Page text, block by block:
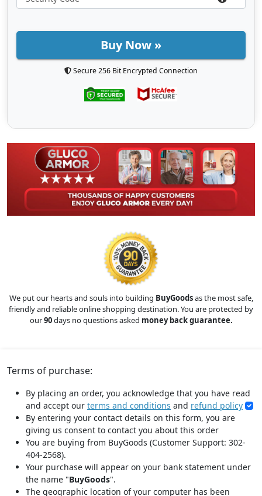
Buy Now »
Secure 256 Bit Encrypted Connection
We put our hearts and souls into building BuyGoodsas the most safe,
friendly and reliable online shopping destination. You are protected by
our90days no questions asked money back guarantee.
Terms of purchase:
By placing an order, you acknowledge that you have read
and accept our terms and conditions and refund policy
By entering your contact details on this form, you are
giving us consent to contact you about this order
You are buying from BuyGoods (Customer Support: 302-
404-2568).
Your purchase will appear on your bank statement under
the name "BuyGoods".
The geographic location of your computer has been